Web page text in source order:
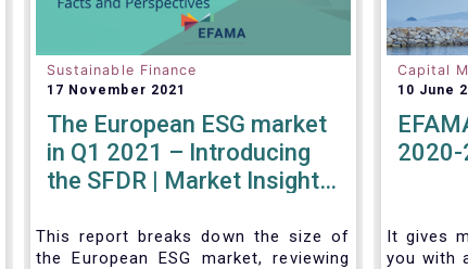
Sustainable Finance
17 November 2021
The European ESG market
in Q1 2021 – Introducing
the SFDR | Market Insights
This report breaks down the size of
the European ESG market, reviewing
Capital
10 June
2020-
It gives
you with